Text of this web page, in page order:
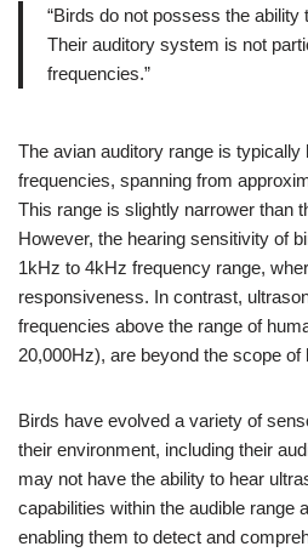
“Birds do not possess the
Their auditory system is not
frequencies.”
The avian auditory range is typically
frequencies, spanning from
This range is slightly narrower than
However, the hearing sensitivity of
1kHz to 4kHz frequency range,
responsiveness. In contrast,
frequencies above the range of
20,000Hz), are beyond the scope of
Birds have evolved a variety of
their environment, including their
may not have the ability to hear
capabilities within the audible range
enabling them to detect and